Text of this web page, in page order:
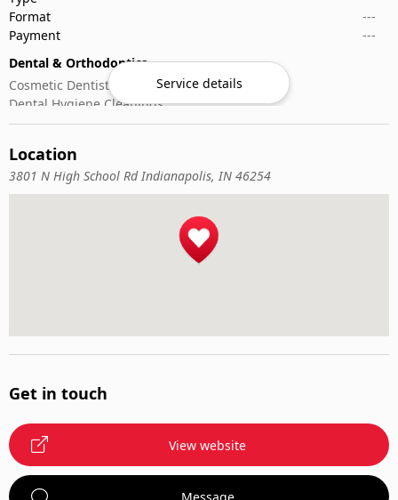
Format
---
Payment
---
Dental & Orthodontics
Cosmetic Dentistry
Dental Hygiene Cleanings
Emergency Dental Care
Pediatric Dentistry
Service details
Location
3801 N High School Rd Indianapolis, IN 46254
Get in touch
View website
Message